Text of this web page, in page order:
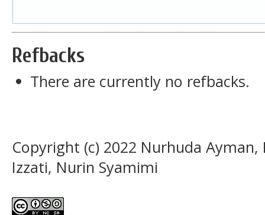
Refbacks
There are currently no refbacks.
Copyright (c) 2022 Nurhuda
Izzati, Nurin Syamimi